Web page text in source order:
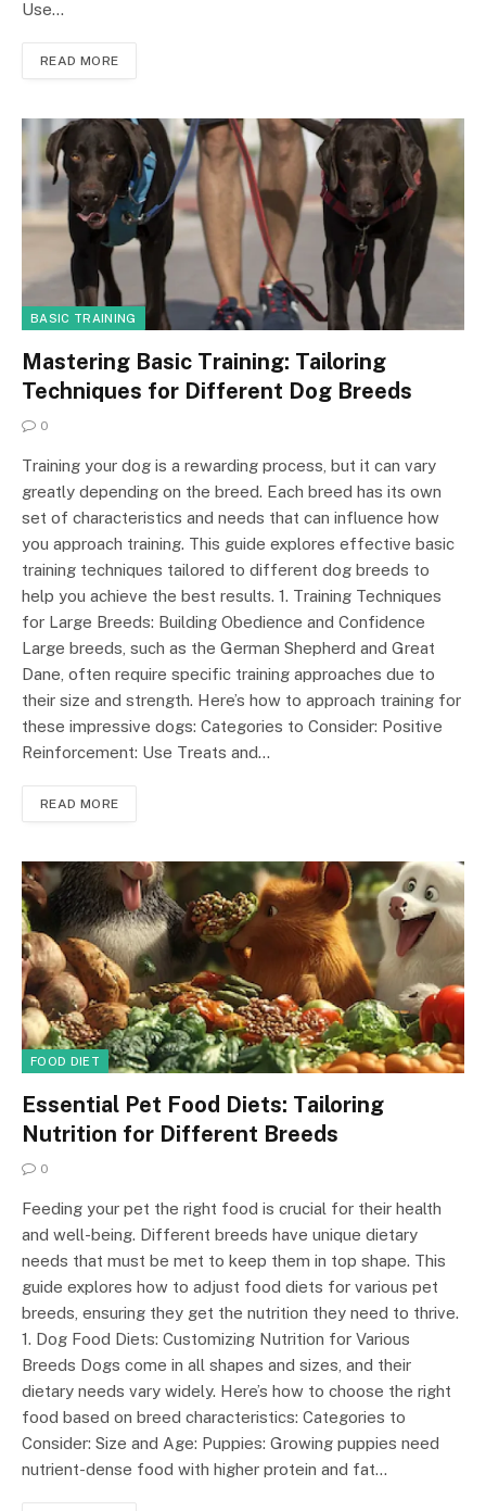
Use…
READ MORE
BASIC TRAINING
Mastering Basic Training: Tailoring
Techniques for Different Dog Breeds
0
Training your dog is a rewarding process, but it can vary
greatly depending on the breed. Each breed has its own
set of characteristics and needs that can influence how
you approach training. This guide explores effective basic
training techniques tailored to different dog breeds to
help you achieve the best results. 1. Training Techniques
for Large Breeds: Building Obedience and Confidence
Large breeds, such as the German Shepherd and Great
Dane, often require specific training approaches due to
their size and strength. Here’s how to approach training for
these impressive dogs: Categories to Consider: Positive
Reinforcement: Use Treats and…
READ MORE
FOOD DIET
Essential Pet Food Diets: Tailoring
Nutrition for Different Breeds
0
Feeding your pet the right food is crucial for their health
and well-being. Different breeds have unique dietary
needs that must be met to keep them in top shape. This
guide explores how to adjust food diets for various pet
breeds, ensuring they get the nutrition they need to thrive.
1. Dog Food Diets: Customizing Nutrition for Various
Breeds Dogs come in all shapes and sizes, and their
dietary needs vary widely. Here’s how to choose the right
food based on breed characteristics: Categories to
Consider: Size and Age: Puppies: Growing puppies need
nutrient-dense food with higher protein and fat…